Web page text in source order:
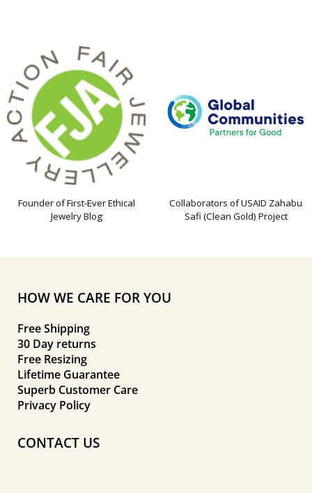
Founder of First-Ever Ethical
Jewelry Blog
Collaborators of USAID Zahabu
Safi (Clean Gold) Project
HOW WE CARE FOR YOU
Free Shipping
30 Day returns
Free Resizing
Lifetime Guarantee
Superb Customer Care
Privacy Policy
CONTACT US